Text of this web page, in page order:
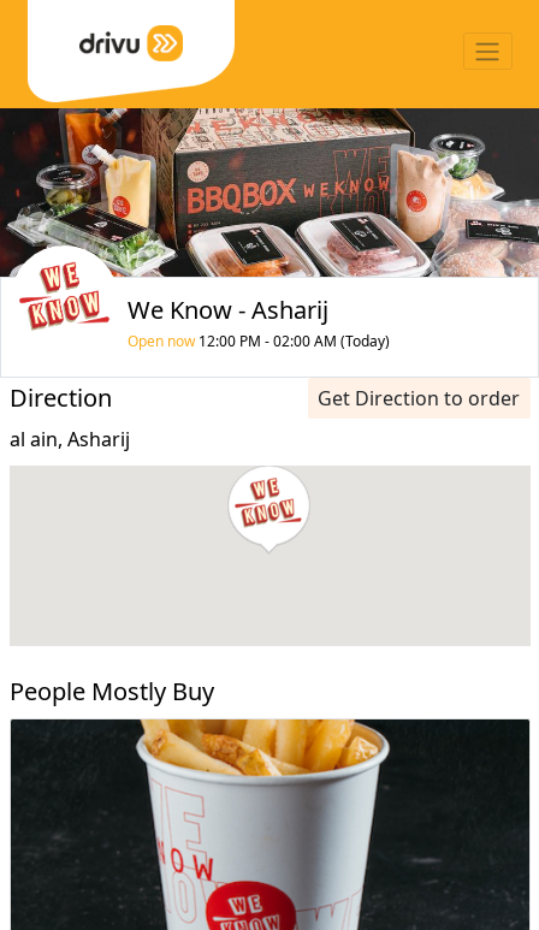
We Know - Asharij
Open now12:00 PM - 02:00 AM (Today)
Direction
Get Direction to order
al ain, Asharij
People Mostly Buy